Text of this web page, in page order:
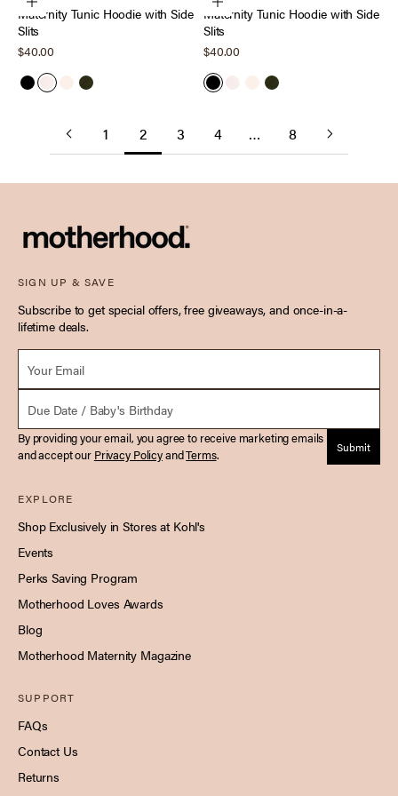
Choose options
Maternity Tunic Hoodie with Side
Slits
Sale price
$40.00
BlackHeather Oatmeal
Antique White
Deep Depths
Choose options
Maternity Tunic Hoodie with Side
Slits
Sale price
$40.00
Black Heather Oatmeal
Antique White
Deep Depths
1 2 3 4 … 8
SIGN UP & SAVE
Subscribe to get special offers, free giveaways, and once-in-a-
lifetime deals.
Email *
By providing your email, you agree to receive marketing emails
and accept our Privacy PolicyandTerms. Submit
EXPLORE
Shop Exclusively in Stores at Kohl's
Events
Perks Saving Program
Motherhood Loves Awards
Blog
Motherhood Maternity Magazine
SUPPORT
FAQs
Contact Us
Returns